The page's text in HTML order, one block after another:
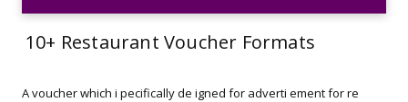
10+ Restaurant Voucher Formats
A voucher which i pecifically de igned for adverti ement for re